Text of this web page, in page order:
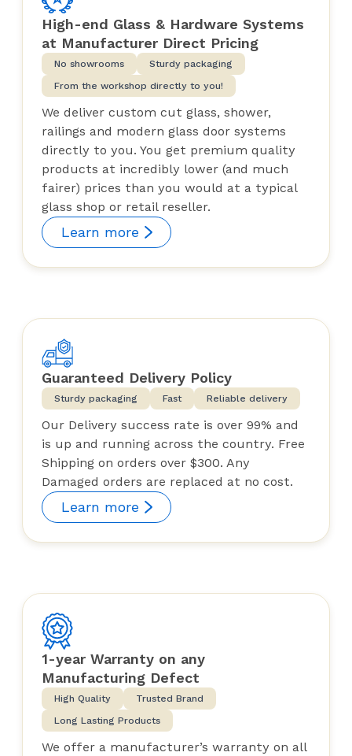
Just placed another order for a
different project and I wouldn't
think about purchasing from
anyone else...this is a great little
Canadian company.
High-end Glass & Hardware Systems
at Manufacturer Direct Pricing
No showrooms
Sturdy packaging
From the workshop directly to you!
We deliver custom cut glass, shower,
railings and modern glass door systems
directly to you. You get premium quality
products at incredibly lower (and much
fairer) prices than you would at a typical
glass shop or retail reseller.
Learn more
Guaranteed Delivery Policy
Sturdy packaging Fast Reliable delivery
Our Delivery success rate is over 99% and
is up and running across the country. Free
Shipping on orders over $300. Any
Damaged orders are replaced at no cost.
Learn more
1-year Warranty on any
Manufacturing Defect
High Quality
Trusted Brand
Long Lasting Products
We offer a manufacturer’s warranty on all